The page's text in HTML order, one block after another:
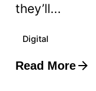
they’ll...
Digital
Read More
Posted by